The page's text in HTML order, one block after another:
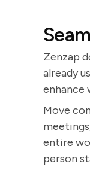
Zenzap
already
enhance
Move
entire
person